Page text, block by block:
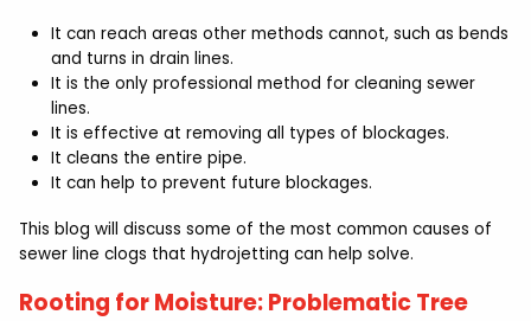
It can reach areas other methods cannot, such as bends
and turns in drain lines.
It is the only professional method for cleaning sewer
lines.
It is effective at removing all types of blockages.
It cleans the entire pipe.
It can help to prevent future blockages.
This blog will discuss some of the most common causes of
sewer line clogs that hydrojetting can help solve.
Rooting for Moisture: Problematic Tree